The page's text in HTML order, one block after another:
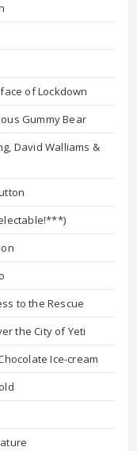
of Lockdown
Gummy Bear
David Walliams &
to the Rescue
the City of Yeti
Ice-cream